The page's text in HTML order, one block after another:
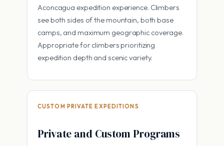
Aconcagua expedition experience. Climbers
see both sides of the mountain, both base
camps, and maximum geographic coverage.
Appropriate for climbers prioritizing
expedition depth and scenic variety.
CUSTOM PRIVATE EXPEDITIONS
Private and Custom Programs